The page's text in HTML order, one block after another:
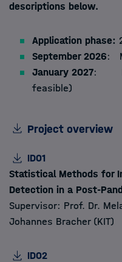
descriptions below.
Application phase:
September 2026:
January 2027:
feasible)
Project overview
ID01
Statistical Methods for
Detection in a Post-
Supervisor: Prof. Dr.
Johannes Bracher (KIT)
ID02